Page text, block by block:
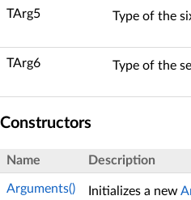
TArg5 Type of the
TArg6 Type of the
Constructors
Name Description
Arguments() Initializes a new